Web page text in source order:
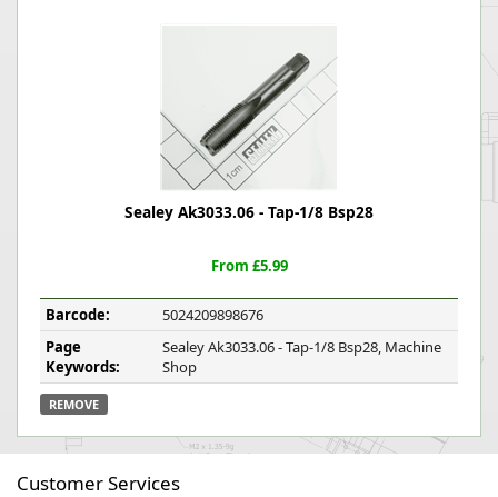
Sealey Ak3033.06 - Tap-1/8 Bsp28
From £5.99
Barcode:
5024209898676
Page
Keywords:
Sealey Ak3033.06 - Tap-1/8 Bsp28, Machine
Shop
REMOVE
Customer Services